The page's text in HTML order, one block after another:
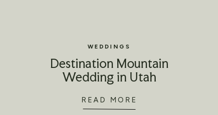
READ MORE
Destination Mountain
Wedding in Utah
WEDDINGS